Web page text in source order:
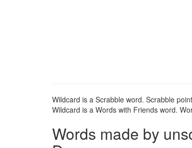
Wildcard is a Scrabble word. Scrabble
Wildcard is a Words with Friends word.
Words made by